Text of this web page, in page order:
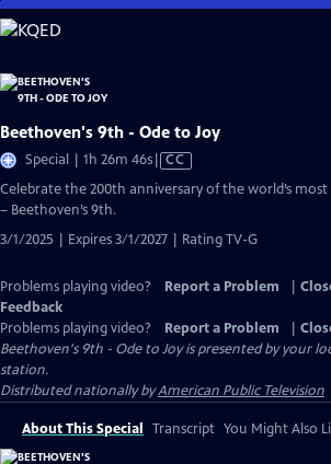
Skip
to
Content
Beethoven's 9th - Ode to Joy
Special | 1h 26m 46sVideo
has
CC
Celebrate the 200th anniversary of the world’s
– Beethoven’s 9th.
3/1/2025 | Expires 3/1/2027 | Rating TV-G
Problems playing video? Report a Problem
Feedback
Problems playing video?
Report a Problem
Beethoven's 9th - Ode to Joyis presented by your
station.
Distributed nationally byAmerican Public Television
About This Special Transcript You Might Also